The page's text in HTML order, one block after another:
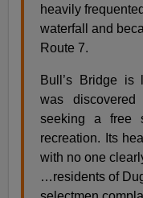
heavily
waterfall and
Route 7.
Bull’s Bridge is
was
seeking a free
recreation. Its
with no one
…residents of